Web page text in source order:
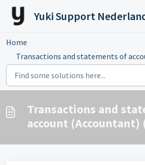
Skip to main content
Yuki Support
Home
Transactions and statements of account
Transactions and
account (Accountant)